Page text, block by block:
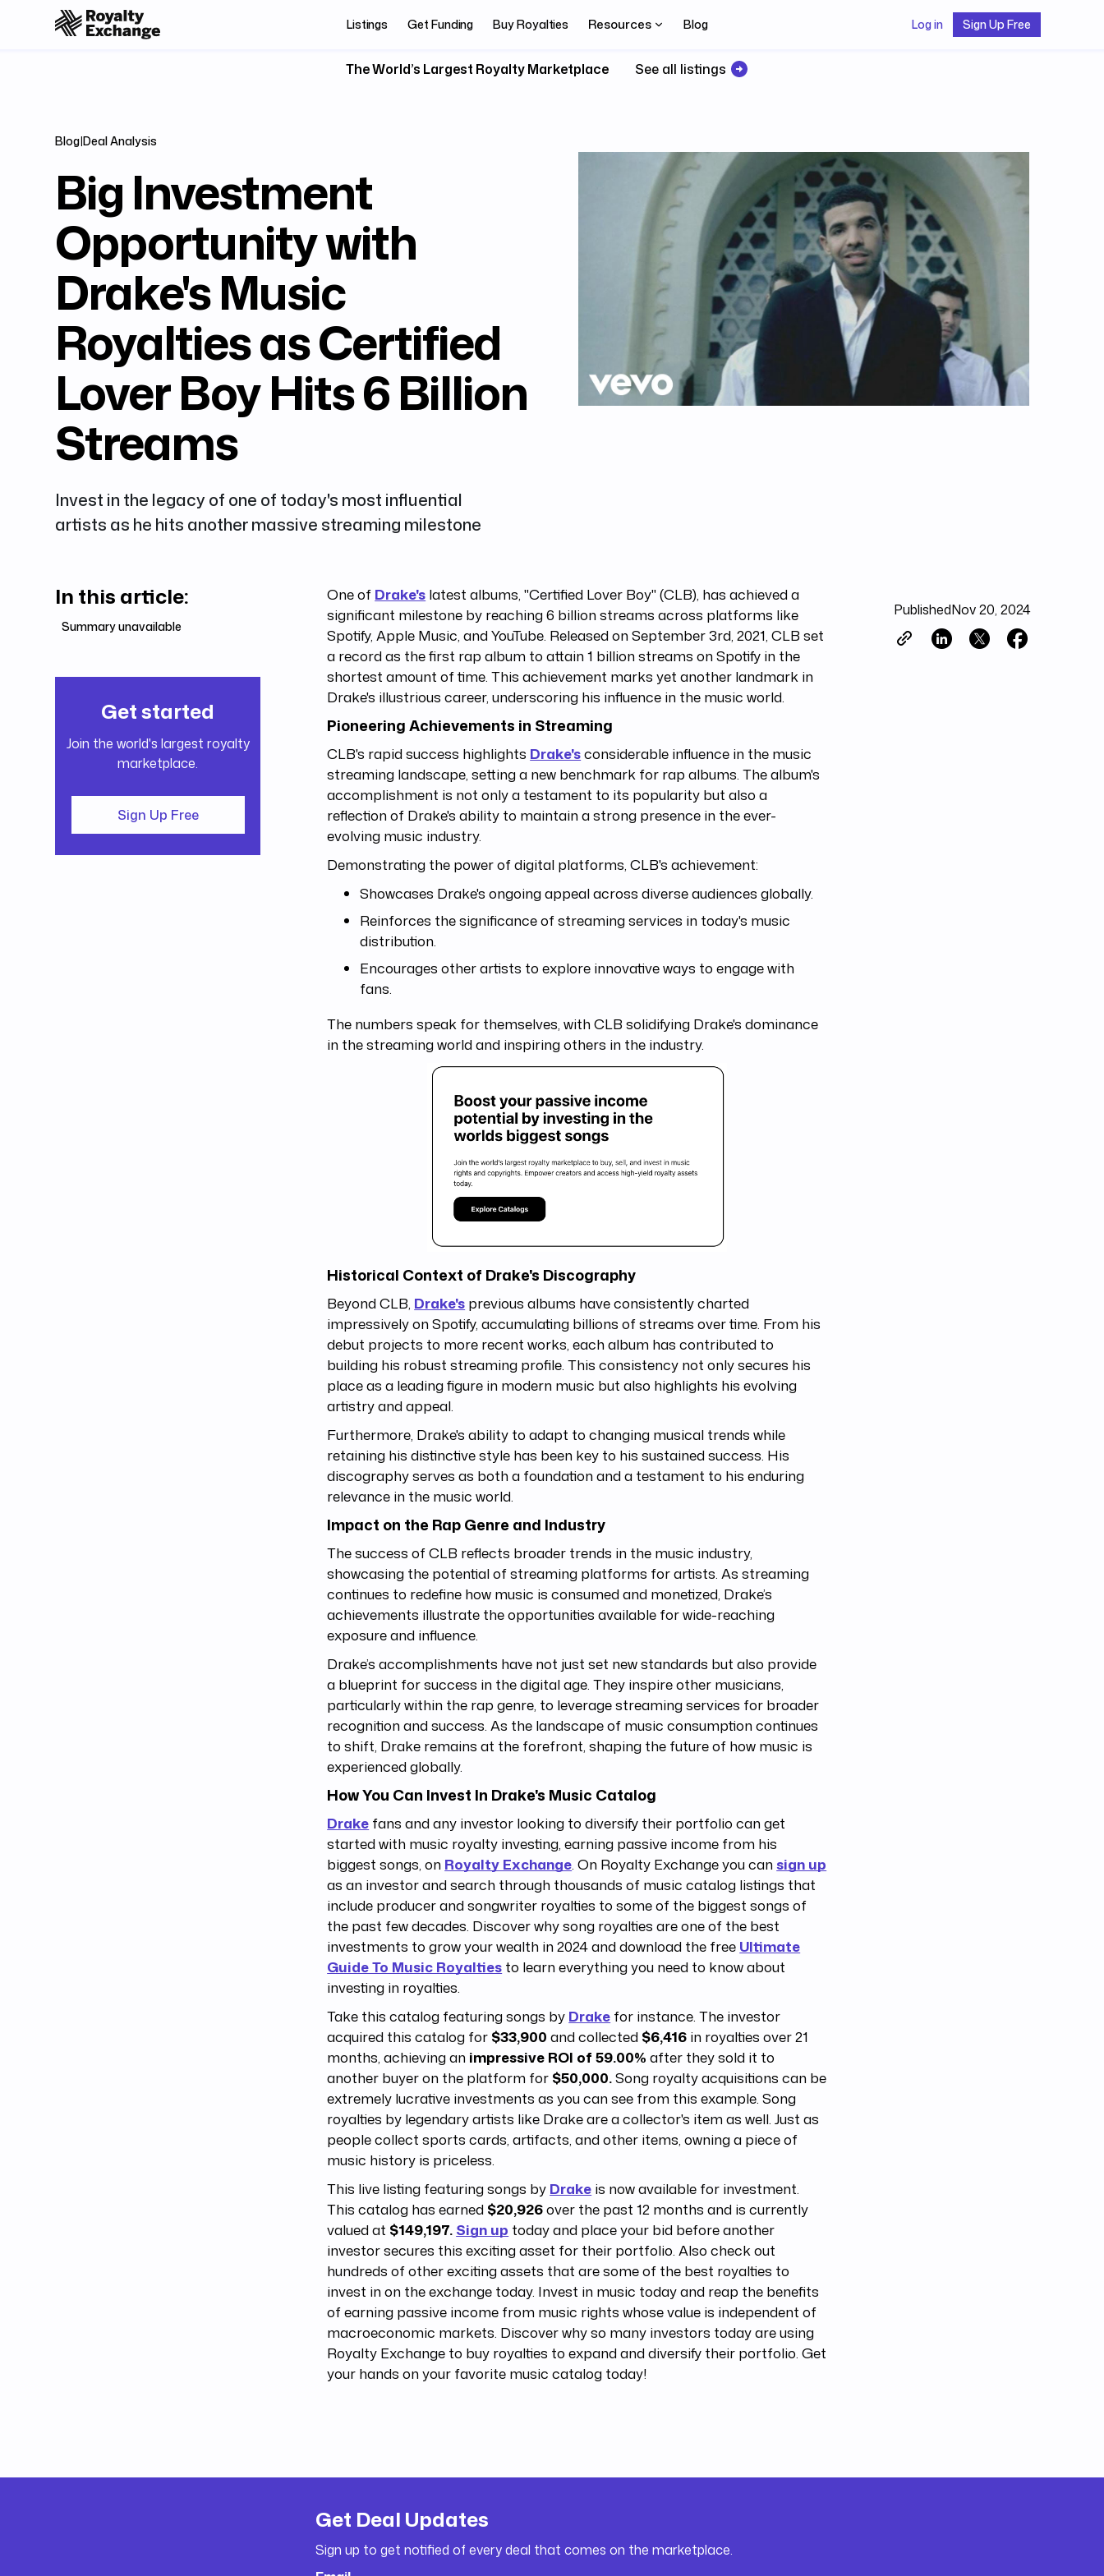
Listings Get Funding Buy Royalties Resources Blog Log in Sign Up Free
The World’s Largest Royalty Marketplace See all listings
Blog|Deal Analysis
Big Investment
Opportunity with
Drake's Music
Royalties as Certified
Lover Boy Hits 6 Billion
Streams
Invest in the legacy of one of today's most influential
artists as he hits another massive streaming milestone
In this article:
Summary unavailable
Get started
Join the world's largest royalty
marketplace.
Sign Up Free
One of Drake's latest albums, "Certified Lover Boy" (CLB), has achieved a
significant milestone by reaching 6 billion streams across platforms like
Spotify, Apple Music, and YouTube. Released on September 3rd, 2021, CLB set
a record as the first rap album to attain 1 billion streams on Spotify in the
shortest amount of time. This achievement marks yet another landmark in
Drake's illustrious career, underscoring his influence in the music world.
Pioneering Achievements in Streaming
CLB's rapid success highlights Drake'sconsiderable influence in the music
streaming landscape, setting a new benchmark for rap albums. The album's
accomplishment is not only a testament to its popularity but also a
reflection of Drake's ability to maintain a strong presence in the ever-
evolving music industry.
Demonstrating the power of digital platforms, CLB's achievement:
Showcases Drake's ongoing appeal across diverse audiences globally.
Reinforces the significance of streaming services in today's music
distribution.
Encourages other artists to explore innovative ways to engage with
fans.
The numbers speak for themselves, with CLB solidifying Drake's dominance
in the streaming world and inspiring others in the industry.
Historical Context of Drake's Discography
Beyond CLB, Drake's previous albums have consistently charted
impressively on Spotify, accumulating billions of streams over time. From his
debut projects to more recent works, each album has contributed to
building his robust streaming profile. This consistency not only secures his
place as a leading figure in modern music but also highlights his evolving
artistry and appeal.
Furthermore, Drake's ability to adapt to changing musical trends while
retaining his distinctive style has been key to his sustained success. His
discography serves as both a foundation and a testament to his enduring
relevance in the music world.
Impact on the Rap Genre and Industry
The success of CLB reflects broader trends in the music industry,
showcasing the potential of streaming platforms for artists. As streaming
continues to redefine how music is consumed and monetized, Drake’s
achievements illustrate the opportunities available for wide-reaching
exposure and influence.
Drake’s accomplishments have not just set new standards but also provide
a blueprint for success in the digital age. They inspire other musicians,
particularly within the rap genre, to leverage streaming services for broader
recognition and success. As the landscape of music consumption continues
to shift, Drake remains at the forefront, shaping the future of how music is
experienced globally.
How You Can Invest In Drake's Music Catalog
Drake fans and any investor looking to diversify their portfolio can get
started with music royalty investing, earning passive income from his
biggest songs, on Royalty Exchange. On Royalty Exchange you cansign up
as an investor and search through thousands of music catalog listings that
include producer and songwriter royalties to some of the biggest songs of
the past few decades. Discover why song royalties are one of the best
investments to grow your wealth in 2024 and download the free Ultimate
Guide To Music Royalties to learn everything you need to know about
investing in royalties.
Take this catalog featuring songs by Drake for instance. The investor
acquired this catalog for $33,900 and collected $6,416 in royalties over 21
months, achieving an impressive ROI of 59.00% after they sold it to
another buyer on the platform for $50,000.Song royalty acquisitions can be
extremely lucrative investments as you can see from this example. Song
royalties by legendary artists like Drake are a collector's item as well. Just as
people collect sports cards, artifacts, and other items, owning a piece of
music history is priceless.
This live listing featuring songs by Drake is now available for investment.
This catalog has earned $20,926over the past 12 months and is currently
valued at $149,197. Sign up today and place your bid before another
investor secures this exciting asset for their portfolio. Also check out
hundreds of other exciting assets that are some of the best royalties to
invest in on the exchange today. Invest in music today and reap the benefits
of earning passive income from music rights whose value is independent of
macroeconomic markets. Discover why so many investors today are using
Royalty Exchange to buy royalties to expand and diversify their portfolio. Get
your hands on your favorite music catalog today!
PublishedNov 20, 2024
Get Deal Updates
Sign up to get notified of every deal that comes on the marketplace.